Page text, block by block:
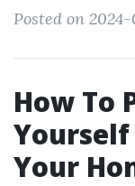
Posted on 2024-
How To
Your